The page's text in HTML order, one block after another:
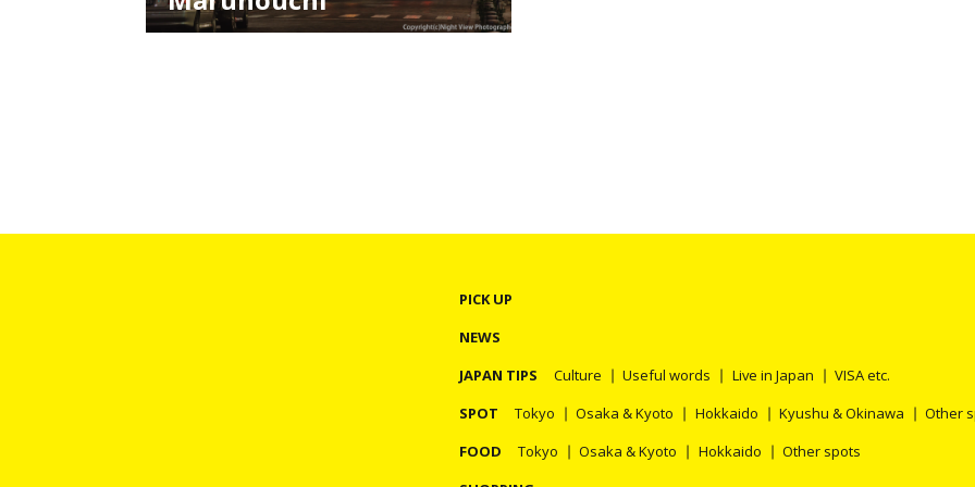
Various illumination events are held in all over
PICK UP
NEWS
JAPAN TIPS
Culture Useful words Live in Japan
VISA etc.
SPOT
Tokyo Osaka & Kyoto Hokkaido Kyushu & Okinawa
Other
FOOD
Tokyo Osaka & Kyoto Hokkaido
Other spots